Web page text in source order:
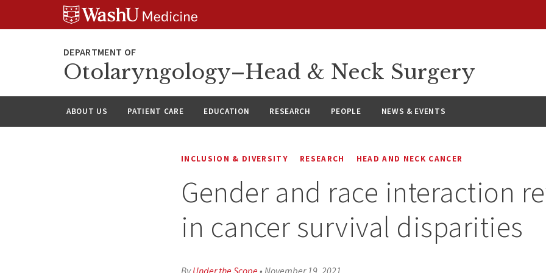
Otolaryngology–Head & Neck Surgery
ABOUT US PATIENT CARE EDUCATION RESEARCH PEOPLE NEWS & EVENTS
INCLUSION & DIVERSITY RESEARCH HEAD AND NECK CANCER
Gender and race interaction
in cancer survival disparities